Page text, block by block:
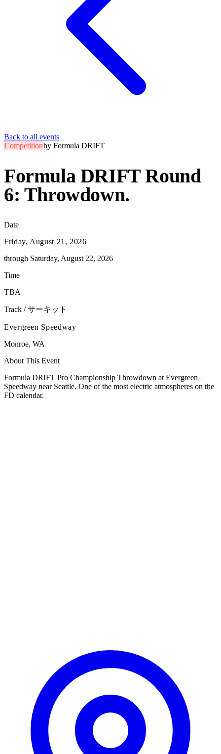
Back to all events
Competitionby Formula DRIFT
Formula DRIFT Round
6: Throwdown.
Date
Friday, August 21, 2026
through Saturday, August 22, 2026
Time
TBA
Track / サーキット
Evergreen Speedway
Monroe, WA
About This Event
Formula DRIFT Pro Championship Throwdown at Evergreen
Speedway near Seattle. One of the most electric atmospheres on the
FD calendar.